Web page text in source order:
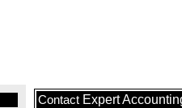
Contact Expert